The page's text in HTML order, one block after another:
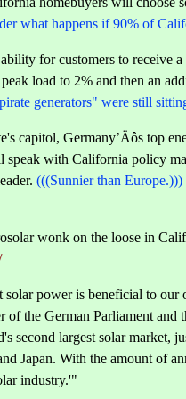
what happens if 90% of
for customers to
load to 2% and then an
generators" were still
capitol, Germany’Äôs top
speak with California policy
(((Sunnier than Europe.)))
wonk on the loose in
power is beneficial to
of the German Parliament
second largest solar market,
Japan. With the amount of
industry.'"